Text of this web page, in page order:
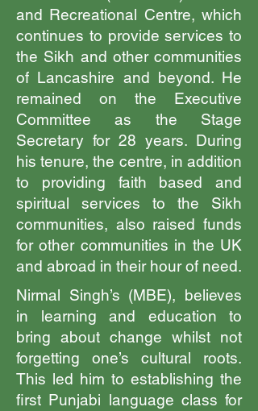
and Recreational Centre, which
continues to provide services to
the Sikh and other communities
of Lancashire and beyond. He
remained on the Executive
Committee as the Stage
Secretary for 28 years. During
his tenure, the centre, in addition
to providing faith based and
spiritual services to the Sikh
communities, also raised funds
for other communities in the UK
and abroad in their hour of need.
Nirmal Singh’s (MBE), believes
in learning and education to
bring about change whilst not
forgetting one’s cultural roots.
This led him to establishing the
first Punjabi language class for